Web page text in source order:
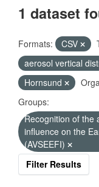
1 dataset
Formats: CSV
aerosol vertical
Hornsund
Groups:
Recognition of the
influence on the
(AVSEEFI)
Filter Results